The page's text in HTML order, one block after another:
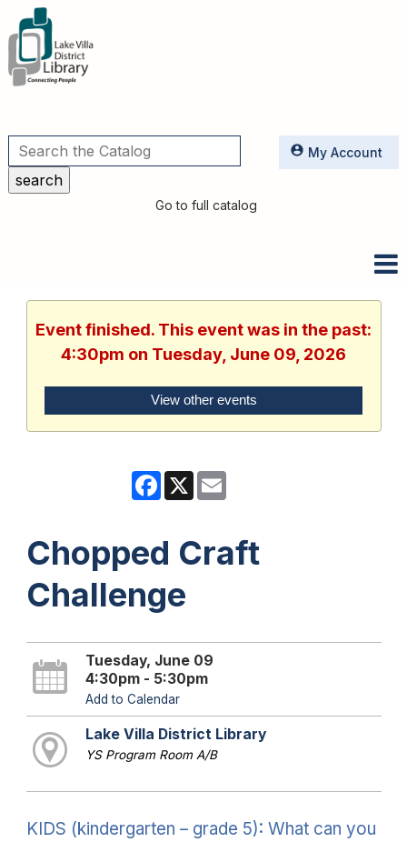
Utilities
Go to full catalog
My Account
Event finished. This event was in the past:
4:30pm on Tuesday, June 09, 2026
View other events
Facebook
X
Chopped Craft
Challenge
Tuesday, June 09
4:30pm - 5:30pm
Add to Calendar
Lake Villa District Library
YS Program Room A/B
KIDS (kindergarten – grade 5): What can you